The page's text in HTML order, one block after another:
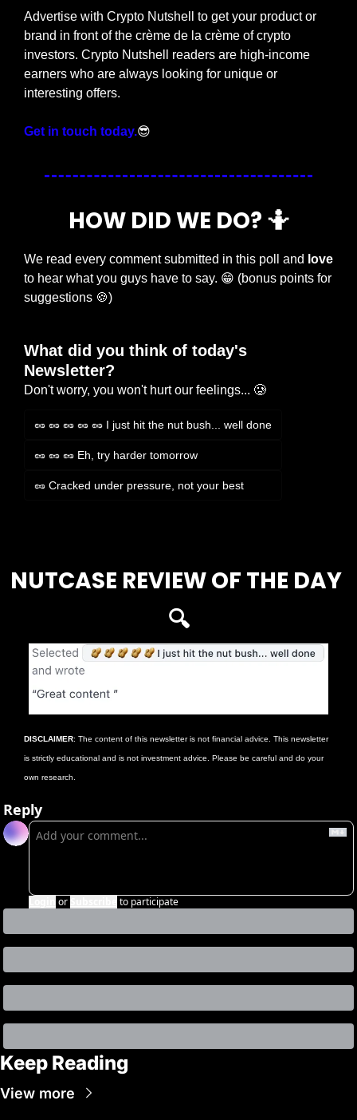
Advertise with Crypto Nutshell to get your product or
brand in front of the crème de la crème of crypto
investors. Crypto Nutshell readers are high-income
earners who are always looking for unique or
interesting offers.
Get in touch today.😎
HOW DID WE DO? 🤷
We read every comment submitted in this poll and love
to hear what you guys have to say. 😁 (bonus points for
suggestions 🍪)
What did you think of today's
Newsletter?
Don't worry, you won't hurt our feelings... 🥲
🥜 🥜 🥜 🥜 🥜 I just hit the nut bush... well done
🥜 🥜 🥜 Eh, try harder tomorrow
🥜 Cracked under pressure, not your best
NUTCASE REVIEW OF THE DAY
🔍
DISCLAIMER: The content of this newsletter is not financial advice. This newsletter
is strictly educational and is not investment advice. Please be careful and do your
own research.
Reply
or to participate
Keep Reading
View more